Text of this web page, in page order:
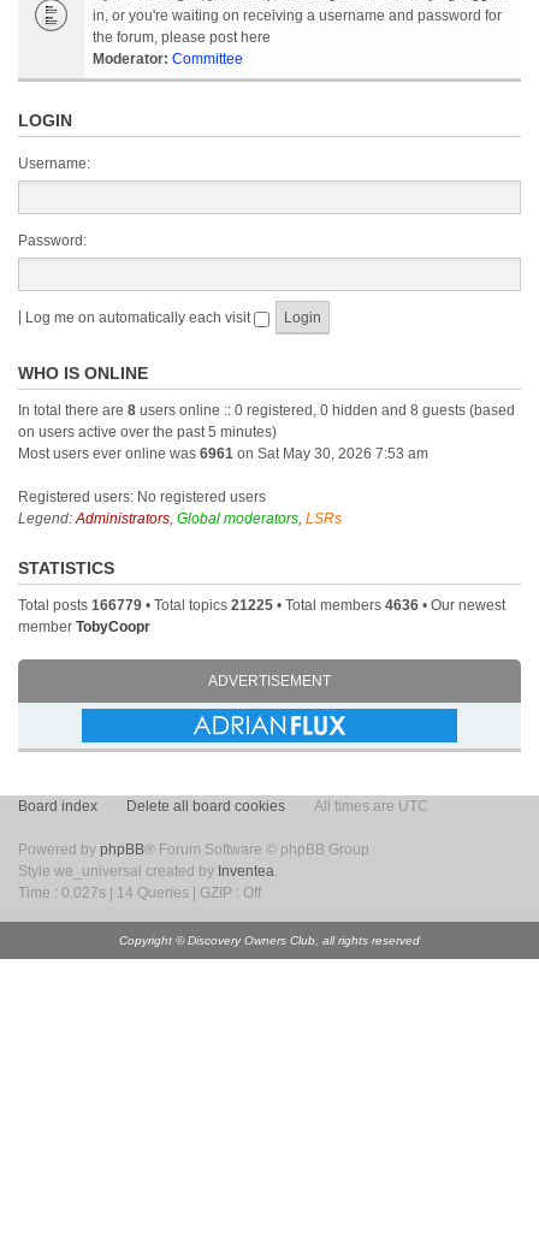
in, or you're waiting on receiving a username and password for
the forum, please post here
Moderator: Committee
LOGIN
Username:
Password:
Log me on automatically each visit
WHO IS ONLINE
In total there are 8 users online :: 0 registered, 0 hidden and 8 guests (based
on users active over the past 5 minutes)
Most users ever online was 6961 on Sat May 30, 2026 7:53 am
Registered users: No registered users
Legend:Administrators, Global moderators, LSRs
STATISTICS
Total posts 166779 • Total topics 21225 • Total members 4636 • Our newest
member TobyCoopr
ADVERTISEMENT
Board index Delete all board cookies All times are UTC
Powered by phpBB® Forum Software © phpBB Group
Style we_universal created by Inventea.
Time : 0.027s | 14 Queries | GZIP : Off
Copyright © Discovery Owners Club, all rights reserved